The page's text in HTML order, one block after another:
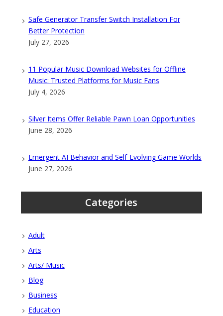
Safe Generator Transfer Switch Installation For
Better Protection
July 27, 2026
11 Popular Music Download Websites for Offline
Music: Trusted Platforms for Music Fans
July 4, 2026
Silver Items Offer Reliable Pawn Loan Opportunities
June 28, 2026
Emergent AI Behavior and Self-Evolving Game Worlds
June 27, 2026
Categories
Adult
Arts
Arts/ Music
Blog
Business
Education